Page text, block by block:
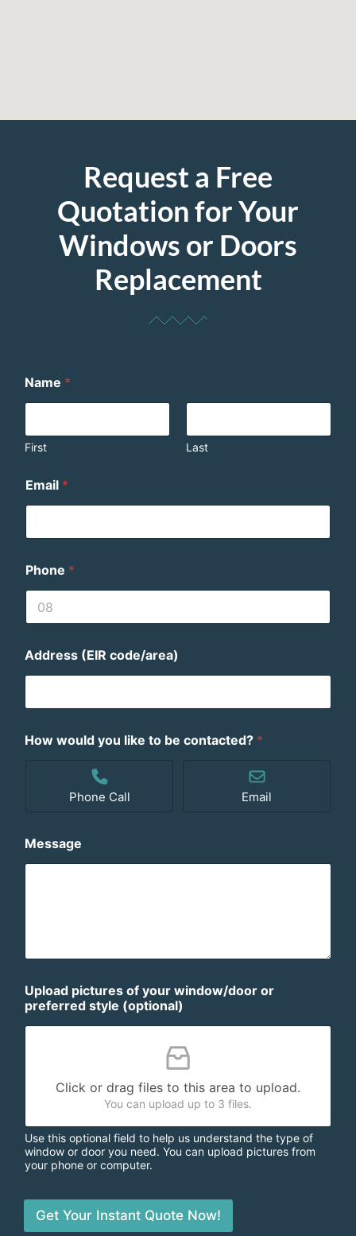
Request a Free
Quotation for Your
Windows or Doors
Replacement
Name *
First Last
Email *
Phone *
Address (EIR code/area)
How would you like to be contacted? *
Phone Call Email
Message
Upload pictures of your window/door or
preferred style (optional)
Click or drag files to this area to upload.
You can upload up to 3 files.
Use this optional field to help us understand the type of
window or door you need. You can upload pictures from
your phone or computer.
Get Your Instant Quote Now!